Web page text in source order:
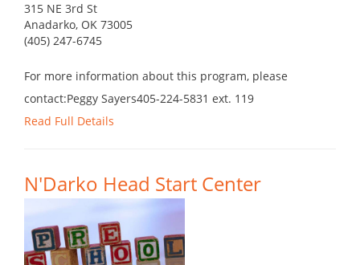
315 NE 3rd St
Anadarko, OK 73005
(405) 247-6745
For more information about this program, please
contact:Peggy Sayers405-224-5831 ext. 119
Read Full Details
N'Darko Head Start Center